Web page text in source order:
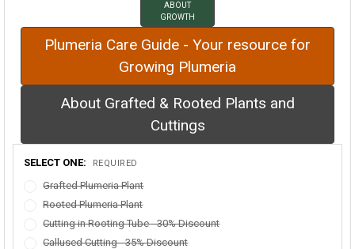
ABOUT
GROWTH
Plumeria Care Guide - Your resource for
Growing Plumeria
About Grafted & Rooted Plants and
Cuttings
SELECT ONE: REQUIRED
Grafted Plumeria Plant
Rooted Plumeria Plant
Cutting in Rooting Tube - 30% Discount
Callused Cutting - 35% Discount